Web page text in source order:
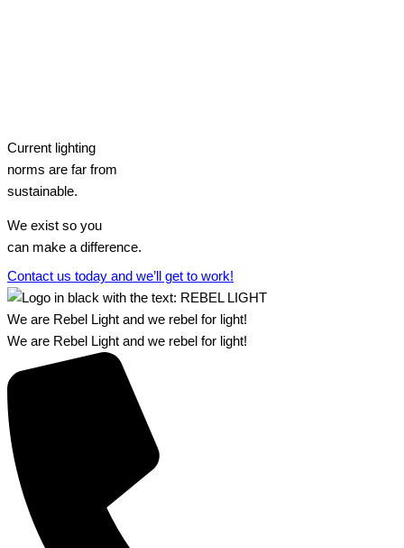
Current lighting
norms are far from
sustainable.
We exist so you
can make a difference.​
Contact us today and we’ll get to work!​​
We are Rebel Light and we rebel for light!
We are Rebel Light and we rebel for light!